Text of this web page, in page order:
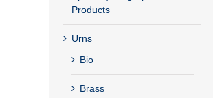
Products
Urns
Bio
Brass